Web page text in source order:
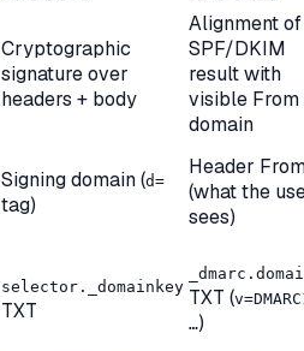
Cryptographic
signature over
headers + body
Alignment of
SPF/DKIM
result with
visible From
domain
Signing domain (d=
tag)
Header
(what the
sees)
selector._domainkey
TXT
TXT (
…)